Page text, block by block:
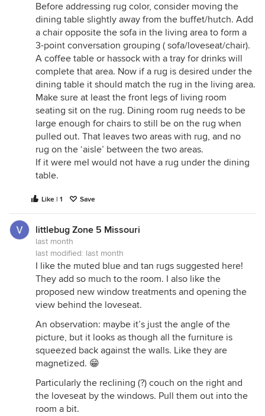
Before addressing rug color, consider moving the
dining table slightly away from the buffet/hutch. Add
a chair opposite the sofa in the living area to form a
3-point conversation grouping ( sofa/loveseat/chair).
A coffee table or hassock with a tray for drinks will
complete that area. Now if a rug is desired under the
dining table it should match the rug in the living area.
Make sure at least the front legs of living room
seating sit on the rug. Dining room rug needs to be
large enough for chairs to still be on the rug when
pulled out. That leaves two areas with rug, and no
rug on the ‘aisle’ between the two areas.
If it were meI would not have a rug under the dining
table.
Like | 1 Save
littlebug Zone 5 Missouri
last month
last modified: last month
I like the muted blue and tan rugs suggested here!
They add so much to the room. I also like the
proposed new window treatments and opening the
view behind the loveseat.
An observation: maybe it’s just the angle of the
picture, but it looks as though all the furniture is
squeezed back against the walls. Like they are
magnetized. 😁
Particularly the reclining (?) couch on the right and
the loveseat by the windows. Pull them out into the
room a bit.